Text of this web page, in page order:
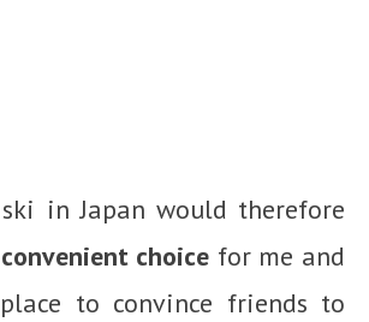
in Japan would therefore
choice for me and
to convince friends to